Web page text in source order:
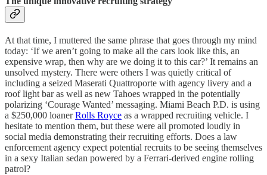
At that time, I muttered the same phrase that goes through my mind
today: ‘If we aren’t going to make all the cars look like this, an
expensive wrap, then why are we doing it to this car?’ It remains an
unsolved mystery. There were others I was quietly critical of
including a seized Maserati Quattroporte with agency livery and a
roof light bar as well as new Tahoes wrapped in the potentially
polarizing ‘Courage Wanted’ messaging. Miami Beach P.D. is using
a $250,000 loanerRolls Royce as a wrapped recruiting vehicle. I
hesitate to mention them, but these were all promoted loudly in
social media demonstrating their recruiting efforts. Does a law
enforcement agency expect potential recruits to be seeing themselves
in a sexy Italian sedan powered by a Ferrari-derived engine rolling
patrol?